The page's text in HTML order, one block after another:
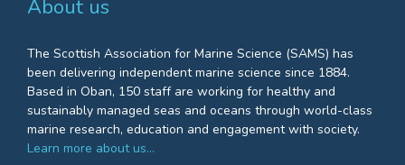
About us
The Scottish Association for Marine Science (SAMS) has
been delivering independent marine science since 1884.
Based in Oban, 150 staff are working for healthy and
sustainably managed seas and oceans through world-class
marine research, education and engagement with society.
Learn more about us…